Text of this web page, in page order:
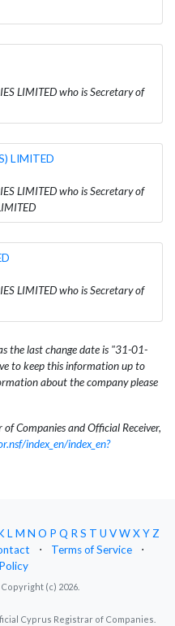
LIMITED who is Secretary of
LIMITED
LIMITED who is Secretary of
LIMITED who is Secretary of
the last change date is "31-01-
to keep this information up to
about the company please
Companies and Official Receiver,
index_en/index_en?
LM N O P Q RS T U VWXYZ
⋅ Terms of Service
⋅
(c) 2026.
Cyprus Registrar of Companies.